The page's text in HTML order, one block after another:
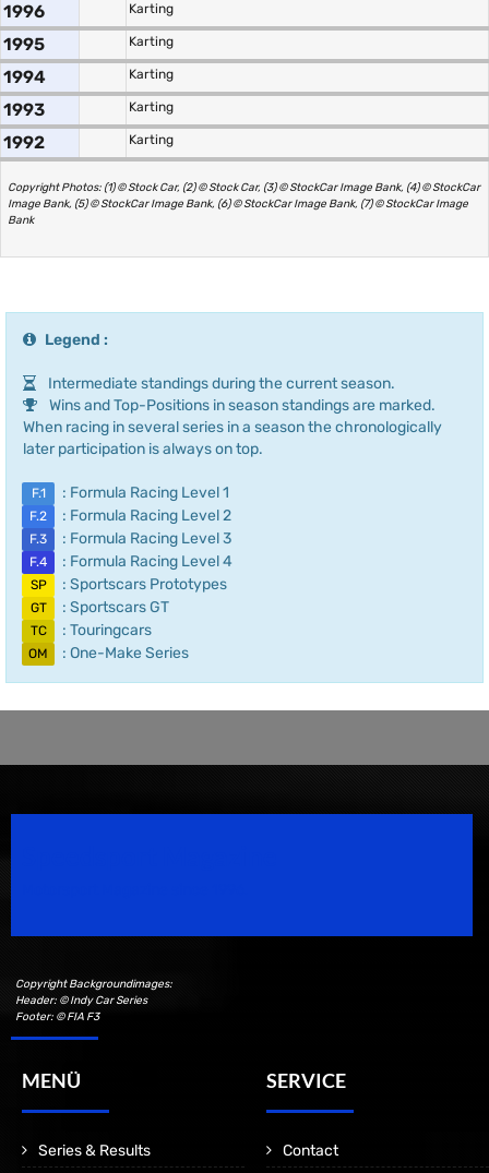
1996 Karting
1995 Karting
1994 Karting
1993 Karting
1992 Karting
Copyright Photos: (1) © Stock Car, (2) © Stock Car, (3) © StockCar Image Bank, (4) © StockCar
Image Bank, (5) © StockCar Image Bank, (6) © StockCar Image Bank, (7) © StockCar Image
Bank
Legend :
Intermediate standings during the current season.
Wins and Top-Positions in season standings are marked.
When racing in several series in a season the chronologically
later participation is always on top.
F.1 : Formula Racing Level 1
F.2 : Formula Racing Level 2
F.3 : Formula Racing Level 3
F.4 : Formula Racing Level 4
SP : Sportscars Prototypes
GT : Sportscars GT
TC : Touringcars
OM : One-Make Series
Copyright Backgroundimages:
Header: © Indy Car Series
Footer: © FIA F3
MENÜ
Series & Results
SERVICE
Contact